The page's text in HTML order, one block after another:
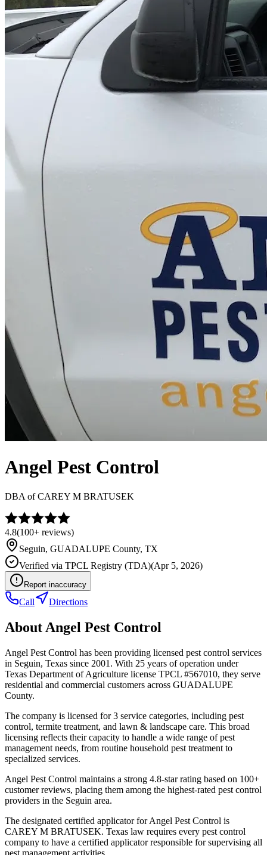
Angel Pest Control
DBA ofCAREY M BRATUSEK
4.8(100+ reviews)
Seguin, GUADALUPE County, TX
Verified via TPCL Registry (TDA)(Apr 5, 2026)
Report inaccuracy
Call Directions
About Angel Pest Control
Angel Pest Control has been providing licensed pest control services
in Seguin, Texas since 2001. With 25 years of operation under
Texas Department of Agriculture license TPCL #567010, they serve
residential and commercial customers across GUADALUPE
County.
The company is licensed for 3 service categories, including pest
control, termite treatment, and lawn & landscape care. This broad
licensing reflects their capacity to handle a wide range of pest
management needs, from routine household pest treatment to
specialized services.
Angel Pest Control maintains a strong 4.8-star rating based on 100+
customer reviews, placing them among the highest-rated pest control
providers in the Seguin area.
The designated certified applicator for Angel Pest Control is
CAREY M BRATUSEK. Texas law requires every pest control
company to have a certified applicator responsible for supervising all
pest management activities.